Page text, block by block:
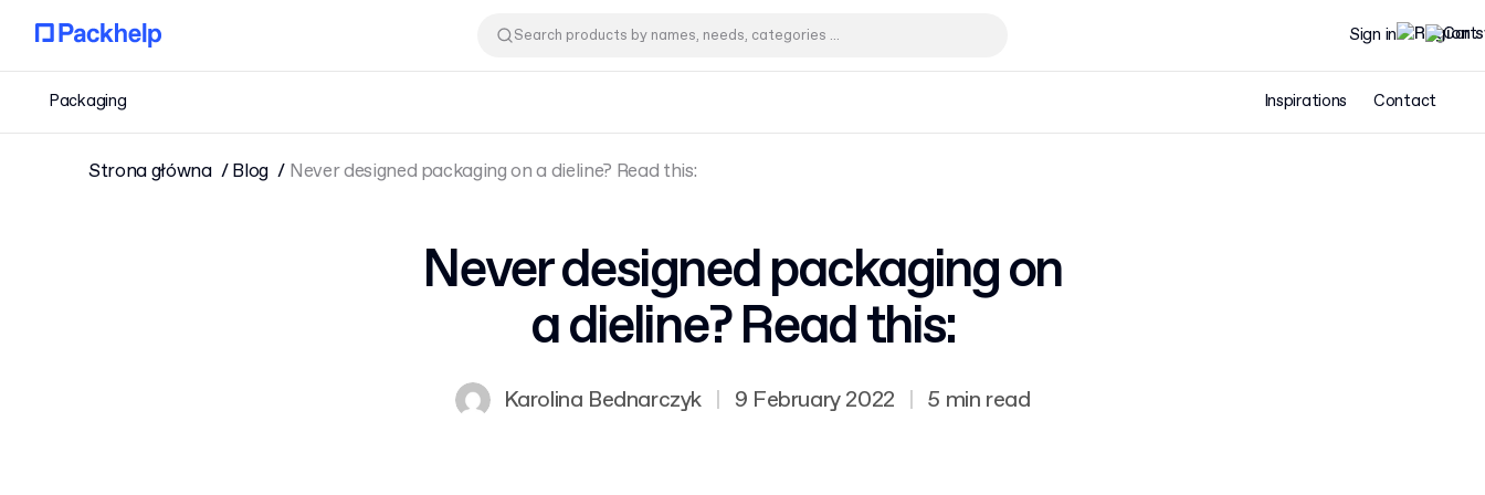
Sign in
Packaging Inspirations Contact
Strona główna Blog Never designed packaging on a dieline? Read this:
Never designed packaging on
a dieline? Read this:
Karolina Bednarczyk | 9 February 2022 | 5 min read